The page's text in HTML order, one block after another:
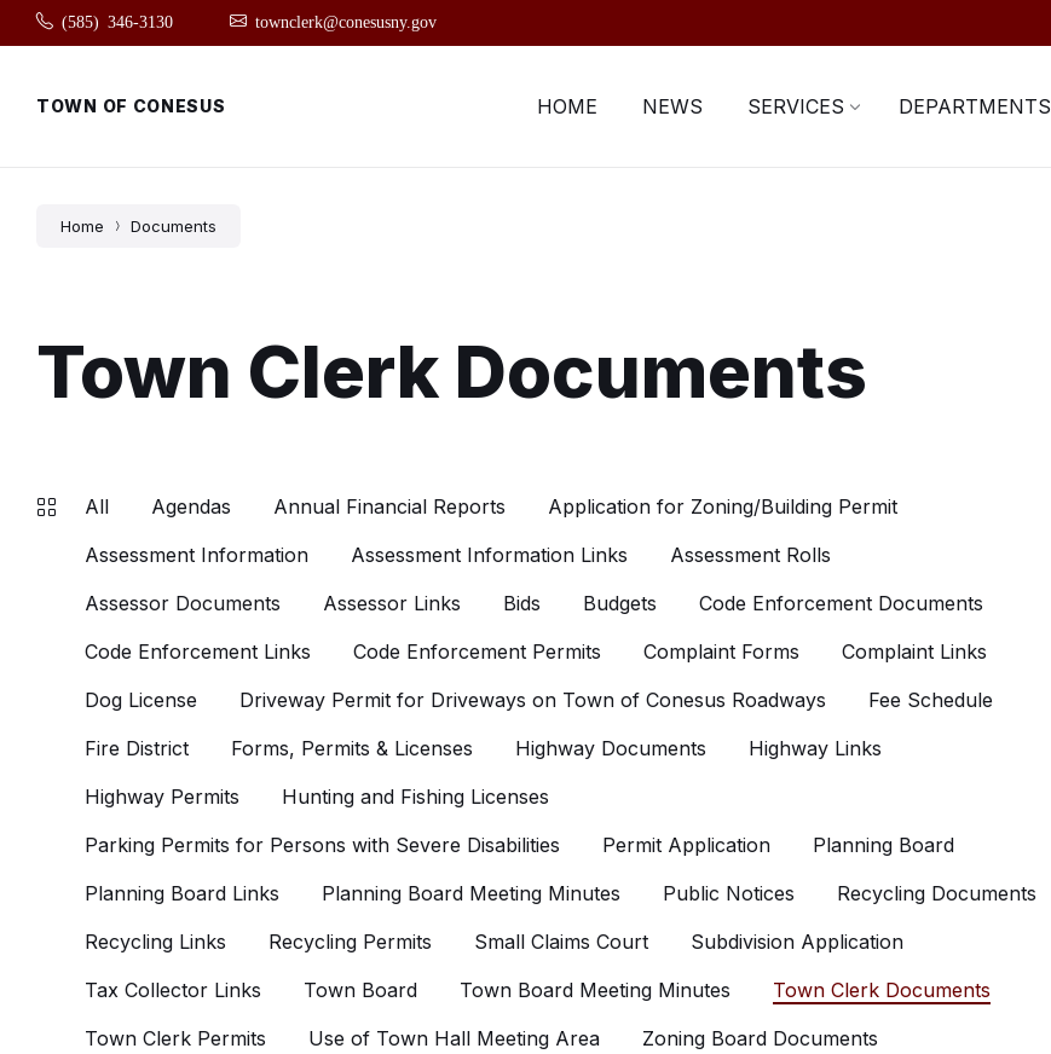
Skip
content
Skip
main
Skip
footer
(585) 346-3130 townclerk@conesusny.gov
TOWN OF CONESUS HOME NEWS SERVICES DEPARTMENTS
Home Documents
Town Clerk Documents
All Agendas Annual Financial Reports
Application for Zoning/Building Permit
Assessment Information
Assessment Information Links
Assessment Rolls
Assessor Documents
Assessor Links Bids Budgets
Code Enforcement Documents
Code Enforcement Links
Code Enforcement Permits Complaint Forms
Complaint Links
Dog License
Driveway Permit for Driveways on Town of Conesus Roadways
Fee Schedule
Fire District
Forms, Permits & Licenses Highway Documents
Highway Links
Highway Permits
Hunting and Fishing Licenses
Parking Permits for Persons with Severe Disabilities
Permit Application
Planning Board
Planning Board Links
Planning Board Meeting Minutes Public Notices
Recycling Documents
Recycling Links
Recycling Permits Small Claims Court
Subdivision Application
Tax Collector Links
Town Board Town Board Meeting Minutes
Town Clerk Documents
Town Clerk Permits
Use of Town Hall Meeting Area
Zoning Board Documents